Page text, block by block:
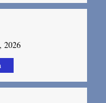
2026